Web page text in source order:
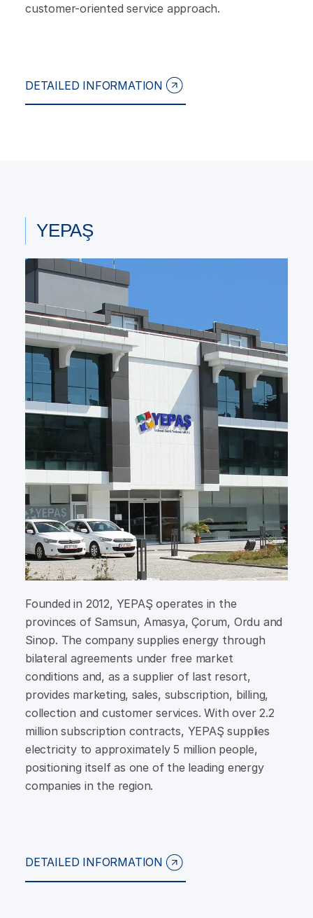
customer-oriented service approach.
DETAILED INFORMATION
YEPAŞ
Founded in 2012, YEPAŞ operates in the
provinces of Samsun, Amasya, Çorum, Ordu and
Sinop. The company supplies energy through
bilateral agreements under free market
conditions and, as a supplier of last resort,
provides marketing, sales, subscription, billing,
collection and customer services. With over 2.2
million subscription contracts, YEPAŞ supplies
electricity to approximately 5 million people,
positioning itself as one of the leading energy
companies in the region.
DETAILED INFORMATION